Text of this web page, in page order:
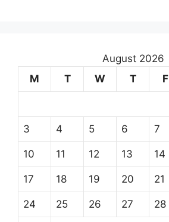
August 2026
M
T W T F
3 4 5 6 7
10 11 12 13 14
17 18 19 20 21
24 25 26 27 28